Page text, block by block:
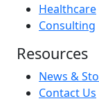
Healthcare
Consulting
Resources
News &
Contact Us